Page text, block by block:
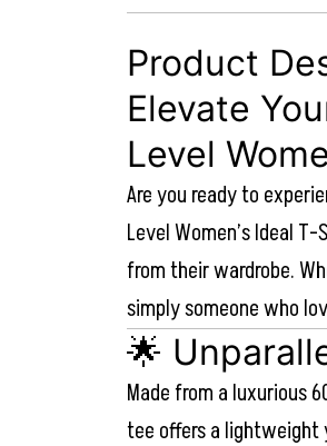
Product
Elevate
Level
Are you ready to
Level Women’s Ideal
from their wardrobe.
simply someone who
🌟
Made from a luxurious
tee offers a lightweight